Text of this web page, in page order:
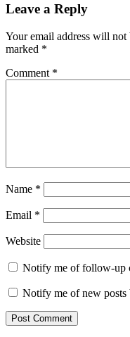
Leave a Reply
Your email address will not
marked *
Comment *
Name *
Email *
Website
Notify me of follow-up
Notify me of new posts